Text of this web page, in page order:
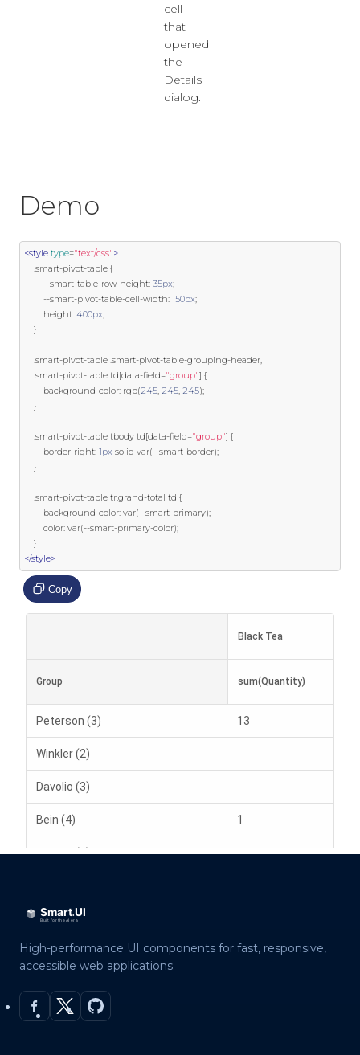
cell
that
opened
the
Details
dialog.
Demo
<style type="text/css">
.smart-pivot-table {
--smart-table-row-height: 35px;
--smart-pivot-table-cell-width: 150px;
        height
: 400px;
}
.smart-pivot-table .smart-pivot-table-grouping-header,
.smart-pivot-table td[data-field="group"] {
        background
-color: rgb(245, 245, 245);
}
.smart-pivot-table tbody td[data-field="group"] {
        border
-right: 1px solid var(--smart-border);
}
.smart-pivot-table tr.grand-total td {
        background
-color: var(--smart-primary);
        color
: var(--smart-primary-color);
}
</style>
Copy
High-performance UI components for fast, responsive,
accessible web applications.